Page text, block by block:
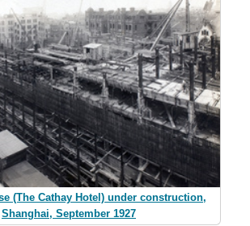
(The Cathay Hotel) under construction,
Shanghai, September 1927